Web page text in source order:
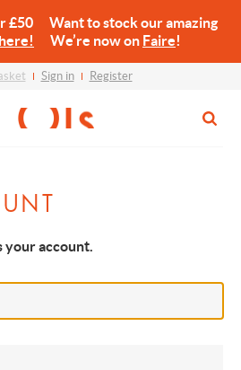
£50 Want to stock our amazing
We’re now on Faire!
Sign in Register
your account.